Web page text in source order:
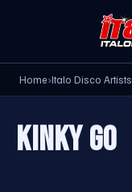
Home›Italo Disco Artists
KINKY GO